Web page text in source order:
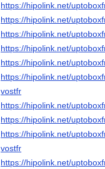
https://hipolink.net/
https://hipolink.net/
https://hipolink.net/
https://hipolink.net/
https://hipolink.net/
https://hipolink.net/
vostfr
https://hipolink.net/
https://hipolink.net/
https://hipolink.net/
vostfr
https://hipolink.net/